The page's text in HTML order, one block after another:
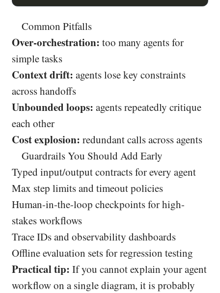
Common Pitfalls
Over-orchestration: too many agents for
simple tasks
Context drift: agents lose key constraints
across handoffs
Unbounded loops: agents repeatedly critique
each other
Cost explosion: redundant calls across agents
Guardrails You Should Add Early
Typed input/output contracts for every agent
Max step limits and timeout policies
Human-in-the-loop checkpoints for high-
stakes workflows
Trace IDs and observability dashboards
Offline evaluation sets for regression testing
Practical tip: If you cannot explain your agent
workflow on a single diagram, it is probably